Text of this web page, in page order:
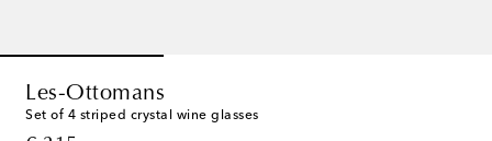
Les-Ottomans
Set of 4 striped crystal wine glasses